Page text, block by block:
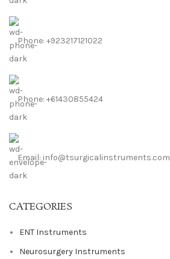
Phone: +923217121022
Phone: +61430855424
Email: info@tsurgicalinstruments.com
CATEGORIES
ENT Instruments
Neurosurgery Instruments